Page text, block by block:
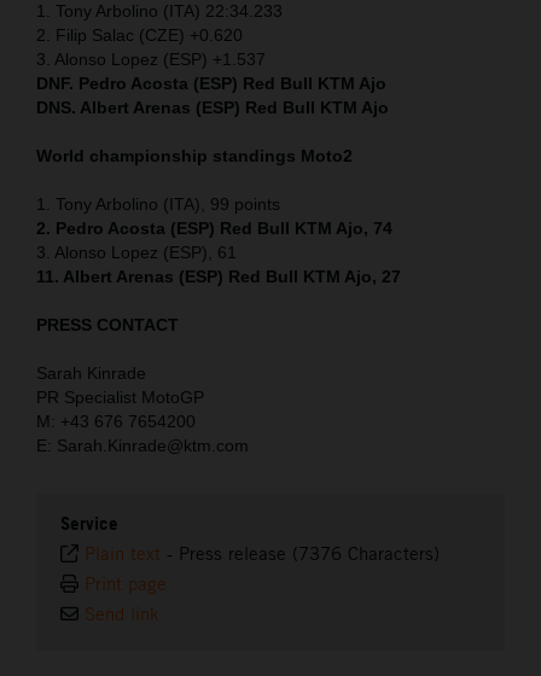
1. Tony Arbolino (ITA) 22:34.233
2. Filip Salac (CZE) +0.620
3. Alonso Lopez (ESP) +1.537
DNF. Pedro Acosta (ESP) Red Bull KTM Ajo
DNS. Albert Arenas (ESP) Red Bull KTM Ajo
World championship standings Moto2
1. Tony Arbolino (ITA), 99 points
2. Pedro Acosta (ESP) Red Bull KTM Ajo, 74
3. Alonso Lopez (ESP), 61
11. Albert Arenas (ESP) Red Bull KTM Ajo, 27
PRESS CONTACT
Sarah Kinrade
PR Specialist MotoGP
M: +43 676 7654200
E: Sarah.Kinrade@ktm.com
Service
Plain text - Press release (7376 Characters)
Print page
Send link